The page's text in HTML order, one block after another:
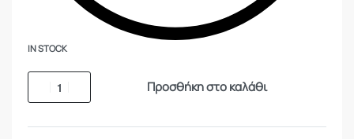
IN STOCK
Προσθήκη στο καλάθι